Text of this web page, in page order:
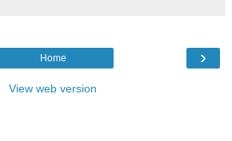
›
Home
View web version